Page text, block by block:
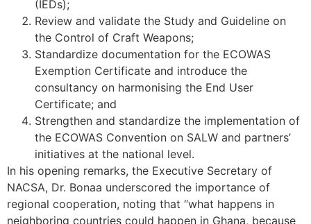
(IEDs);
Review and validate the Study and Guideline on
the Control of Craft Weapons;
Standardize documentation for the ECOWAS
Exemption Certificate and introduce the
consultancy on harmonising the End User
Certificate; and
Strengthen and standardize the implementation of
the ECOWAS Convention on SALW and partners’
initiatives at the national level.
In his opening remarks, the Executive Secretary of
NACSA, Dr. Bonaa underscored the importance of
regional cooperation, noting that “what happens in
neighboring countries could happen in Ghana, because